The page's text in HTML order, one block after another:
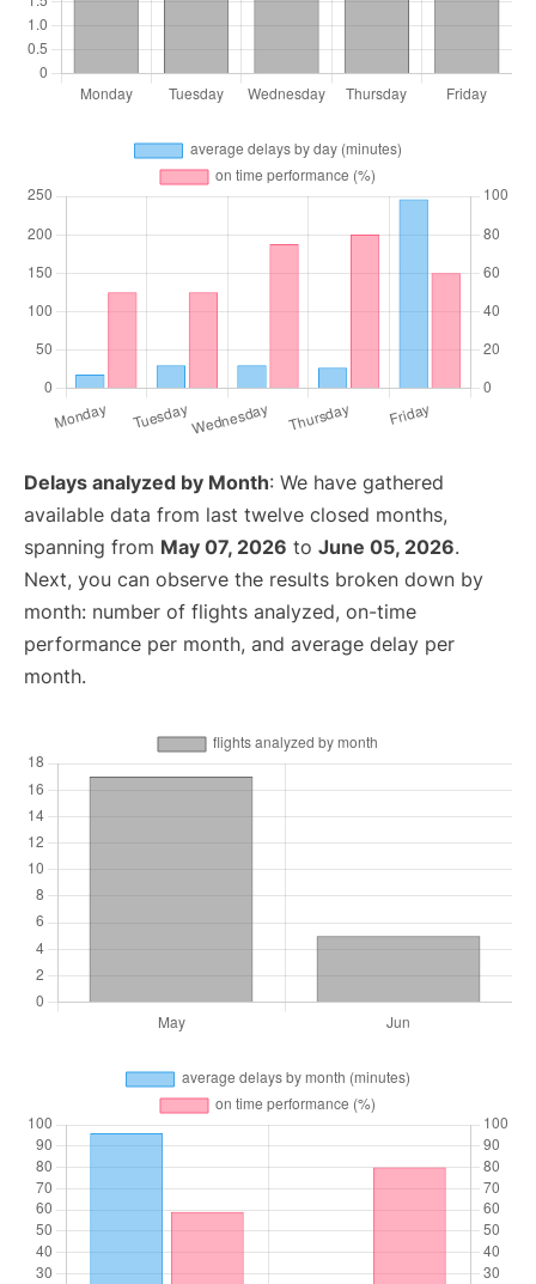
Delays analyzed by Month: We have gathered
available data from last twelve closed months,
spanning from May 07, 2026 to June 05, 2026.
Next, you can observe the results broken down by
month: number of flights analyzed, on-time
performance per month, and average delay per
month.